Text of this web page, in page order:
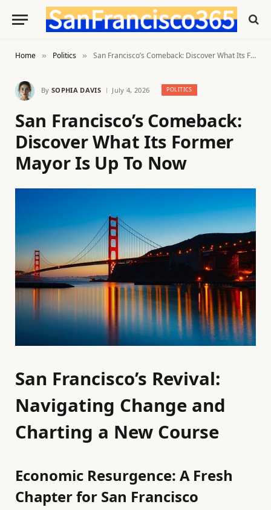
Home » Politics » San Francisco’s Comeback: Discover What Its Former Mayor Is Up To Now
By SOPHIA DAVIS July 4, 2026 POLITICS
San Francisco’s Comeback:
Discover What Its Former
Mayor Is Up To Now
San Francisco’s Revival:
Navigating Change and
Charting a New Course
Economic Resurgence: A Fresh
Chapter for San Francisco